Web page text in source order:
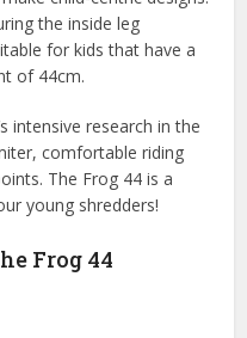
the inside leg
for kids that have a
of 44cm.
intensive research in the
comfortable riding
The Frog 44 is a
young shredders!
Frog 44